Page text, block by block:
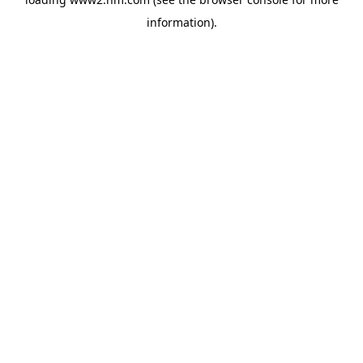
information).